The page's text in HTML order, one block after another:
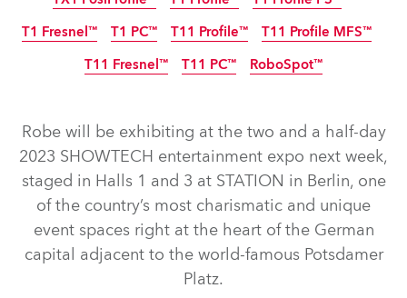
T2 Profile™
T2 Profile FS™
T2 Fresnel™
T2 PC™
T1 Fresnel™ T1 PC™ T11 Profile™ T11 Profile MFS™
T11 Fresnel™ T11 PC™ RoboSpot™
Robe will be exhibiting at the two and a half-day
2023 SHOWTECH entertainment expo next week,
staged in Halls 1 and 3 at STATION in Berlin, one
of the country’s most charismatic and unique
event spaces right at the heart of the German
capital adjacent to the world-famous Potsdamer
Platz.